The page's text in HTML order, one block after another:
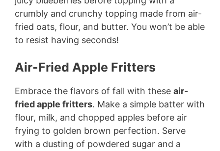
crumbly and crunchy topping made from air-
fried oats, flour, and butter. You won’t be able
to resist having seconds!
Air-Fried Apple Fritters
Embrace the flavors of fall with these air-
fried apple fritters. Make a simple batter with
flour, milk, and chopped apples before air
frying to golden brown perfection. Serve
with a dusting of powdered sugar and a